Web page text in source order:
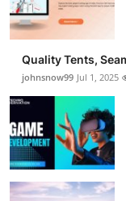
Quality Tents,
johnsnow99 Jul 1, 2025